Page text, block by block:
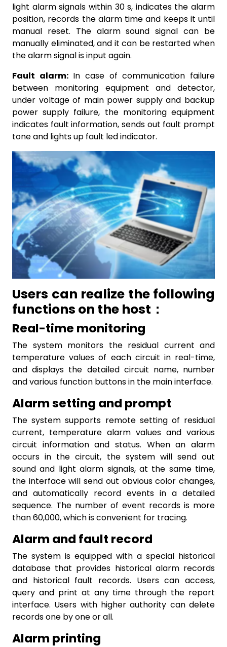
light alarm signals within 30 s, indicates the alarm
position, records the alarm time and keeps it until
manual reset. The alarm sound signal can be
manually eliminated, and it can be restarted when
the alarm signal is input again.
Fault alarm:In case of communication failure
between monitoring equipment and detector,
under voltage of main power supply and backup
power supply failure, the monitoring equipment
indicates fault information, sends out fault prompt
tone and lights up fault led indicator.
Users can realize the following
functions on the host：
Real-time monitoring
The system monitors the residual current and
temperature values of each circuit in real-time,
and displays the detailed circuit name, number
and various function buttons in the main interface.
Alarm setting and prompt
The system supports remote setting of residual
current, temperature alarm values and various
circuit information and status. When an alarm
occurs in the circuit, the system will send out
sound and light alarm signals, at the same time,
the interface will send out obvious color changes,
and automatically record events in a detailed
sequence. The number of event records is more
than 60,000, which is convenient for tracing.
Alarm and fault record
The system is equipped with a special historical
database that provides historical alarm records
and historical fault records. Users can access,
query and print at any time through the report
interface. Users with higher authority can delete
records one by one or all.
Alarm printing